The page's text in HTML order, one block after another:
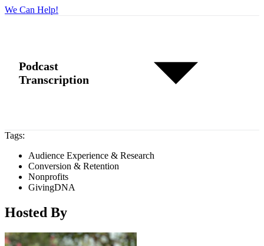
We Can Help!
Podcast
Transcription
Tags:
Audience Experience & Research
Conversion & Retention
Nonprofits
GivingDNA
Hosted By